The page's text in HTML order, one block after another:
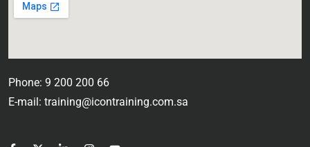
Phone: 9 200 200 66
E-mail: training@icontraining.com.sa